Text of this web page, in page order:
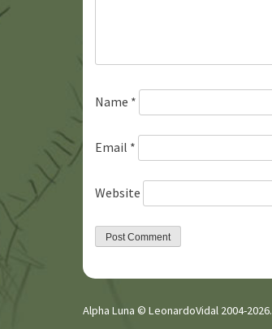
Name *
Email *
Website
Alpha Luna © LeonardoVidal 2004-2026.